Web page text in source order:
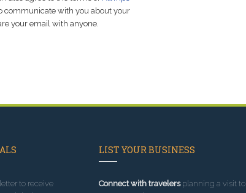
communicate with you about your
your email with anyone.
to receive
LIST YOUR BUSINESS
Connect with travelersplanning a visit to